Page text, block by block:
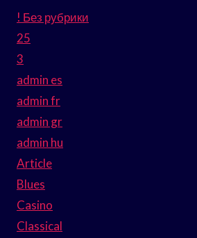
! Без рубрики
25
3
admin es
admin fr
admin gr
admin hu
Article
Blues
Casino
Classical